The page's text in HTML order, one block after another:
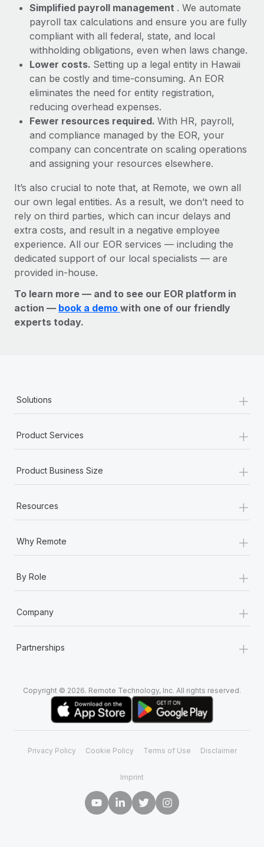
Simplified payroll management . We automate
payroll tax calculations and ensure you are fully
compliant with all federal, state, and local
withholding obligations, even when laws change.
Lower costs. Setting up a legal entity in Hawaii
can be costly and time-consuming. An EOR
eliminates the need for entity registration,
reducing overhead expenses.
Fewer resources required. With HR, payroll,
and compliance managed by the EOR, your
company can concentrate on scaling operations
and assigning your resources elsewhere.
It’s also crucial to note that, at Remote, we own all
our own legal entities. As a result, we don’t need to
rely on third parties, which can incur delays and
extra costs, and result in a negative employee
experience. All our EOR services — including the
dedicated support of our local specialists — are
provided in-house.
To learn more — and to see our EOR platform in
action — book a demo with one of our friendly
experts today.
Solutions +
Product Services +
Product Business Size +
Resources +
Why Remote +
By Role +
Company +
Partnerships +
Copyright © 2026. Remote Technology, Inc. All rights reserved.
Privacy Policy Cookie Policy Terms of Use Disclaimer
Imprint